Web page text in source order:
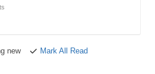
new
Mark All Read